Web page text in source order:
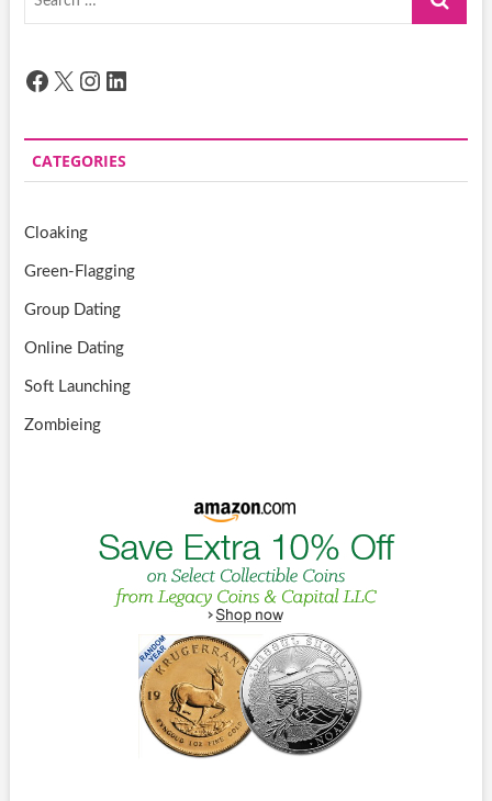
Facebook
X Instagram
LinkedIn
CATEGORIES
Cloaking
Green-Flagging
Group Dating
Online Dating
Soft Launching
Zombieing